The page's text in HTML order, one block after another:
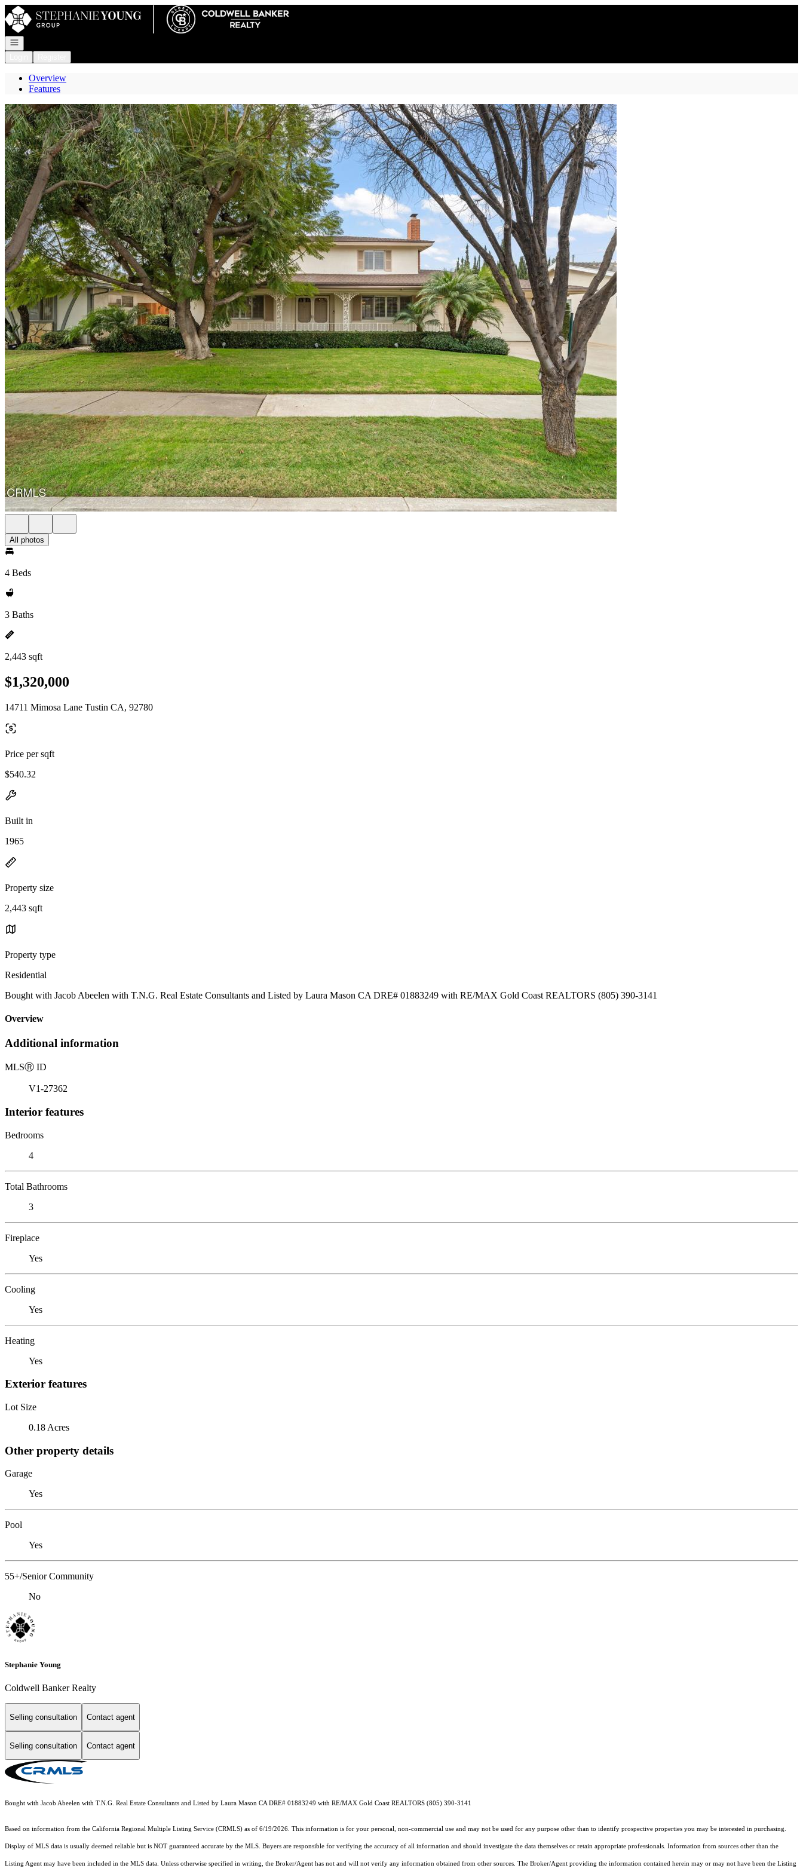
Go to: Homepage
Open navigation
Overview
Features
All photos
4 Beds
3 Baths
2,443 sqft
$1,320,000
14711 Mimosa Lane Tustin CA, 92780
Price per sqft
$540.32
Built in
1965
Property size
2,443 sqft
Property type
Residential
Bought with Jacob Abeelen with T.N.G. Real Estate Consultants and Listed by Laura Mason CA DRE# 01883249 with RE/MAX Gold Coast REALTORS (805) 390-3141
Overview
Additional information
MLSⓇ ID
V1-27362
Interior features
Bedrooms
4
Total Bathrooms
3
Fireplace
Yes
Cooling
Yes
Heating
Yes
Exterior features
Lot Size
0.18 Acres
Other property details
Garage
Yes
Pool
Yes
55+/Senior Community
No
Stephanie Young
Coldwell Banker Realty
Selling consultation Contact agent
Selling consultation Contact agent
Bought with Jacob Abeelen with T.N.G. Real Estate Consultants and Listed by Laura Mason CA DRE# 01883249 with RE/MAX Gold Coast REALTORS (805) 390-3141
Based on information from the California Regional Multiple Listing Service (CRMLS) as of 6/19/2026. This information is for your personal, non-commercial use and may not be used for any purpose other than to identify prospective properties you may be interested in purchasing.
Display of MLS data is usually deemed reliable but is NOT guaranteed accurate by the MLS. Buyers are responsible for verifying the accuracy of all information and should investigate the data themselves or retain appropriate professionals. Information from sources other than the
Listing Agent may have been included in the MLS data. Unless otherwise specified in writing, the Broker/Agent has not and will not verify any information obtained from other sources. The Broker/Agent providing the information contained herein may or may not have been the Listing